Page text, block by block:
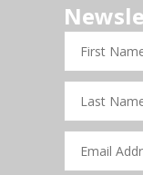
First
Name
Last
Name
Email
Address